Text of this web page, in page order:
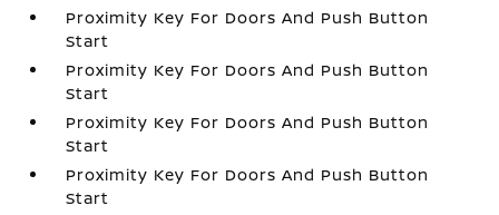
Proximity Key For Doors And Push Button
Start
Proximity Key For Doors And Push Button
Start
Proximity Key For Doors And Push Button
Start
Proximity Key For Doors And Push Button
Start